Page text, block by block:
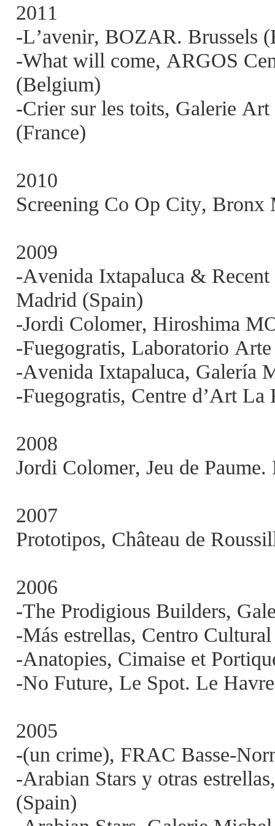
2011
-L’avenir, BOZAR. Brussels
-What will come, ARGOS
(Belgium)
-Crier sur les toits, Galerie
(France)
2010
Screening Co Op City,
2009
-Avenida Ixtapaluca &
Madrid (Spain)
-Jordi Colomer, Hiroshima
-Fuegogratis, Laboratorio
-Avenida Ixtapaluca, Galería
-Fuegogratis, Centre d’Art La
2008
Jordi Colomer, Jeu de Paume.
2007
Prototipos, Château de
2006
-The Prodigious Builders,
-Más estrellas, Centro
-Anatopies, Cimaise et
-No Future, Le Spot. Le
2005
-(un crime), FRAC Basse-
-Arabian Stars y otras
(Spain)